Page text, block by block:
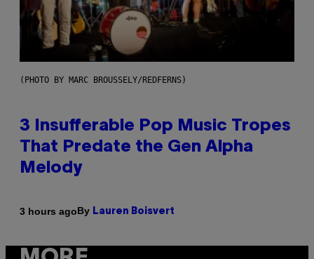
(PHOTO BY MARC BROUSSELY/REDFERNS)
3 Insufferable Pop Music Tropes
That Predate the Gen Alpha
Melody
3 hours agoBy Lauren Boisvert